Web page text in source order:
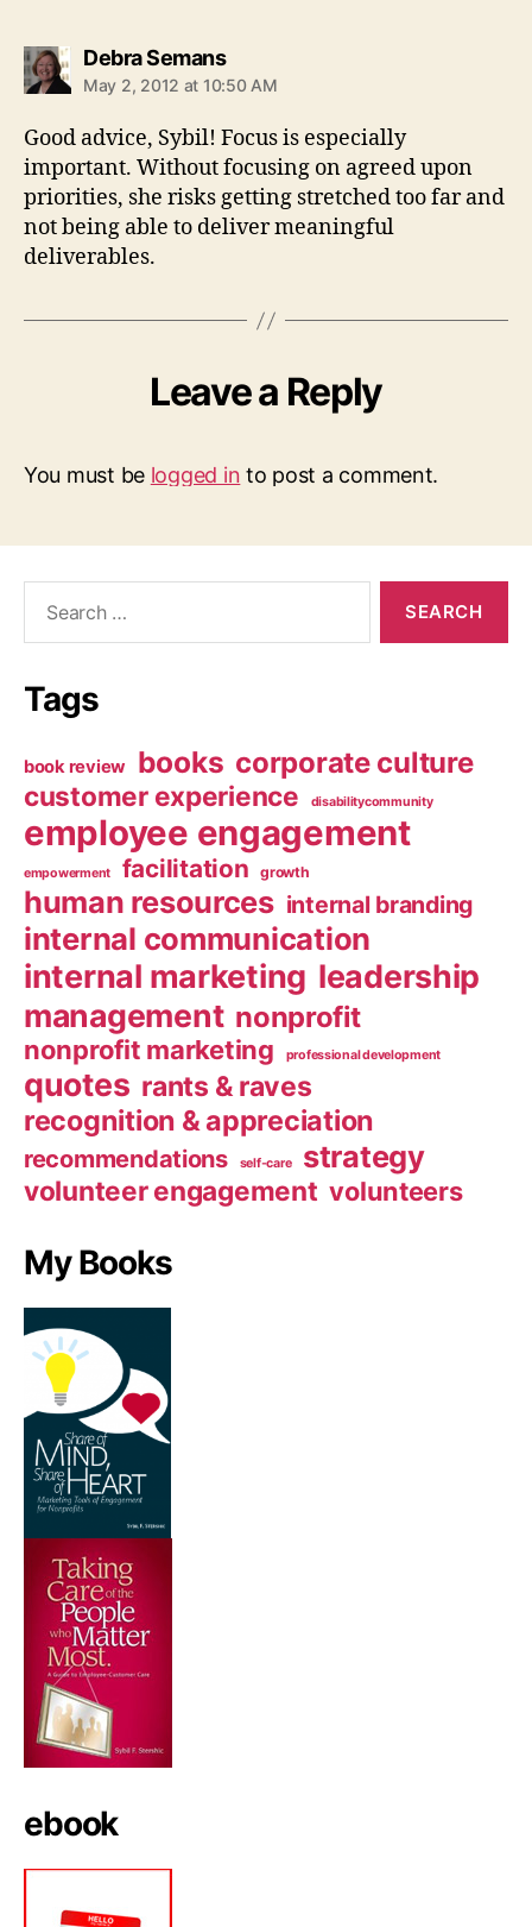
Debra Semanssays:
May 2, 2012 at 10:50 AM
Good advice, Sybil! Focus is especially
important. Without focusing on agreed upon
priorities, she risks getting stretched too far and
not being able to deliver meaningful
deliverables.
Leave a Reply
You must be logged in to post a comment.
Tags
book review books corporate culture
customer experience disabilitycommunity
employee engagement
empowerment facilitation growth
human resources internal branding
internal communication
internal marketing leadership
management nonprofit
nonprofit marketing professional development
quotes rants & raves
recognition & appreciation
recommendations self-care strategy
volunteer engagement volunteers
My Books
ebook